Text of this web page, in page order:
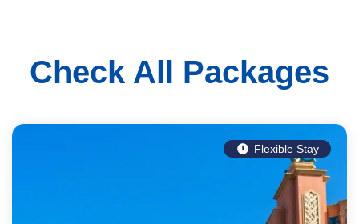
Check All Packages
Flexible Stay